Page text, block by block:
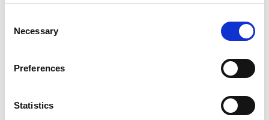
Selection
Necessary
Preferences
Statistics